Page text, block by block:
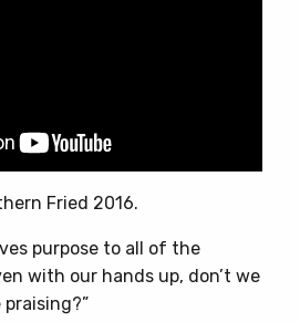
Fried 2016.
purpose to all of the
with our hands up, don’t we